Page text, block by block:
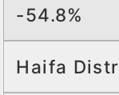
-54.8%
Haifa